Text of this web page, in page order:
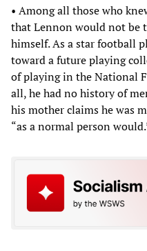
• Among all those who
that Lennon would not be
himself. As a star football
toward a future playing
of playing in the National
all, he had no history of
his mother claims he was
“as a normal person